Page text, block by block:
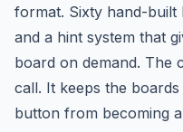
format. Sixty hand-
and a hint system that
board on demand. The
call. It keeps the
button from becoming